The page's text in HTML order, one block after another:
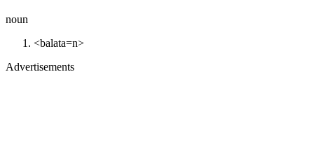
noun
<balata=n>
Advertisements